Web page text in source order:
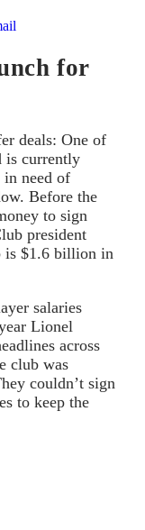
for
deals: One of
is currently
need of
Before the
to sign
president
is $1.6 billion in
salaries
Lionel
across
club was
couldn’t sign
to keep the